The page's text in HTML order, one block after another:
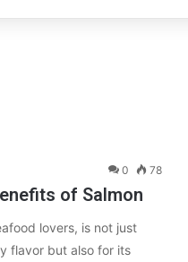
0 78
of Salmon
lovers, is not just
flavor but also for its